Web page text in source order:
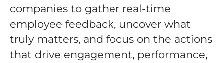
companies to gather real-time
employee feedback, uncover what
truly matters, and focus on the actions
that drive engagement, performance,